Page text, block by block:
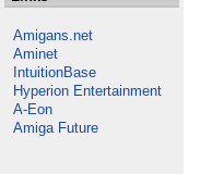
Amigans.net
Aminet
IntuitionBase
Hyperion Entertainment
A-Eon
Amiga Future